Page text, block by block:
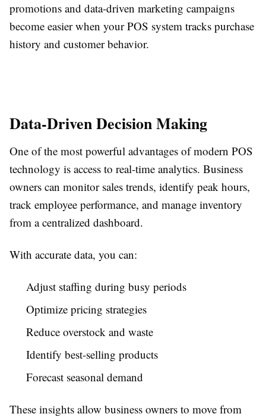
promotions and data-driven marketing campaigns
become easier when your POS system tracks purchase
history and customer behavior.
Data-Driven Decision Making
One of the most powerful advantages of modern POS
technology is access to real-time analytics. Business
owners can monitor sales trends, identify peak hours,
track employee performance, and manage inventory
from a centralized dashboard.
With accurate data, you can:
Adjust staffing during busy periods
Optimize pricing strategies
Reduce overstock and waste
Identify best-selling products
Forecast seasonal demand
These insights allow business owners to move from